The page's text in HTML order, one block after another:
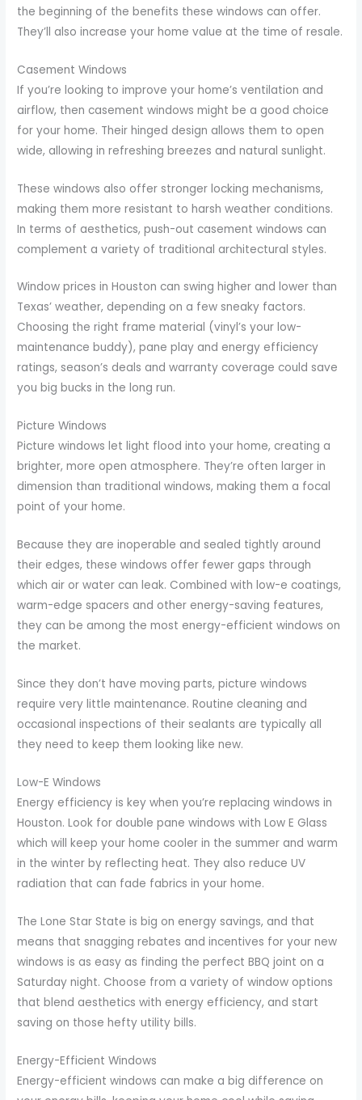
the beginning of the benefits these windows can offer.
They’ll also increase your home value at the time of resale.
Casement Windows
If you’re looking to improve your home’s ventilation and
airflow, then casement windows might be a good choice
for your home. Their hinged design allows them to open
wide, allowing in refreshing breezes and natural sunlight.
These windows also offer stronger locking mechanisms,
making them more resistant to harsh weather conditions.
In terms of aesthetics, push-out casement windows can
complement a variety of traditional architectural styles.
Window prices in Houston can swing higher and lower than
Texas’ weather, depending on a few sneaky factors.
Choosing the right frame material (vinyl’s your low-
maintenance buddy), pane play and energy efficiency
ratings, season’s deals and warranty coverage could save
you big bucks in the long run.
Picture Windows
Picture windows let light flood into your home, creating a
brighter, more open atmosphere. They’re often larger in
dimension than traditional windows, making them a focal
point of your home.
Because they are inoperable and sealed tightly around
their edges, these windows offer fewer gaps through
which air or water can leak. Combined with low-e coatings,
warm-edge spacers and other energy-saving features,
they can be among the most energy-efficient windows on
the market.
Since they don’t have moving parts, picture windows
require very little maintenance. Routine cleaning and
occasional inspections of their sealants are typically all
they need to keep them looking like new.
Low-E Windows
Energy efficiency is key when you’re replacing windows in
Houston. Look for double pane windows with Low E Glass
which will keep your home cooler in the summer and warm
in the winter by reflecting heat. They also reduce UV
radiation that can fade fabrics in your home.
The Lone Star State is big on energy savings, and that
means that snagging rebates and incentives for your new
windows is as easy as finding the perfect BBQ joint on a
Saturday night. Choose from a variety of window options
that blend aesthetics with energy efficiency, and start
saving on those hefty utility bills.
Energy-Efficient Windows
Energy-efficient windows can make a big difference on